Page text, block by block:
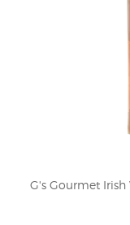
G's Gourmet Irish